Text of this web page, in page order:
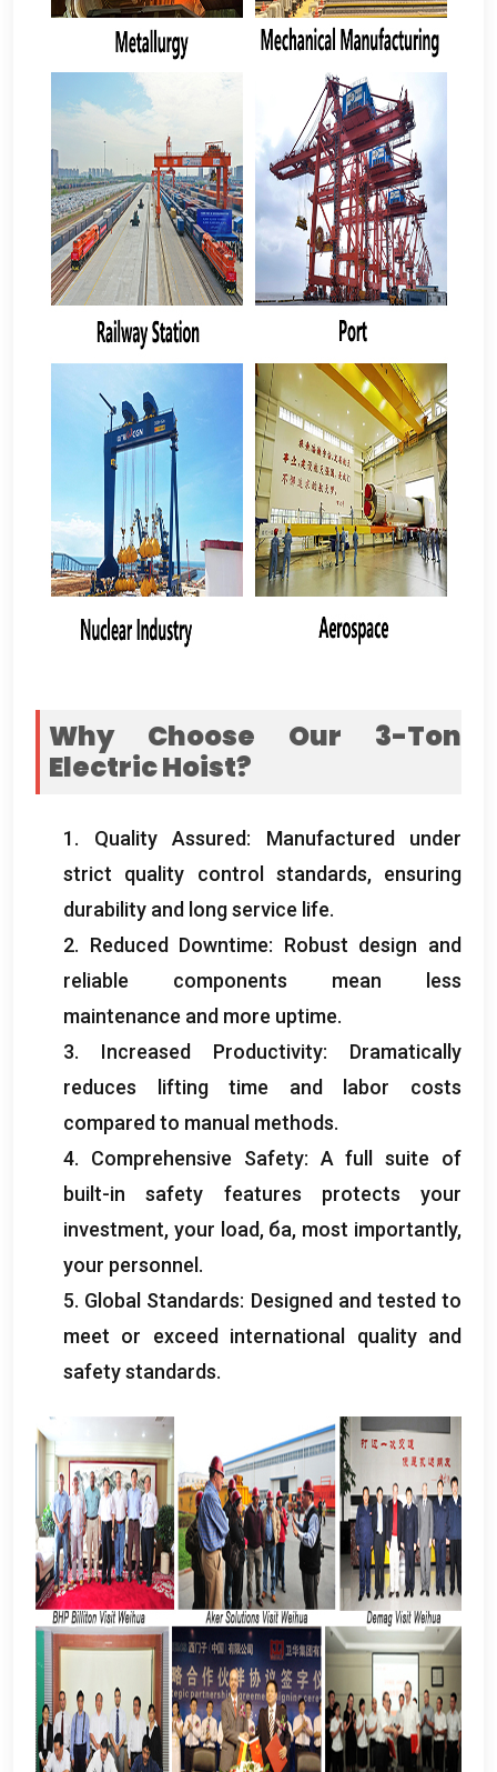
Why Choose Our 3-Ton
Electric Hoist?
1. Quality Assured: Manufactured under
strict quality control standards, ensuring
durability and long service life.
2. Reduced Downtime: Robust design and
reliable components mean less
maintenance and more uptime.
3. Increased Productivity: Dramatically
reduces lifting time and labor costs
compared to manual methods.
4. Comprehensive Safety: A full suite of
built-in safety features protects your
investment, your load, ба, most importantly,
your personnel .
5. Global Standards: Designed and tested to
meet or exceed international quality and
safety standards.